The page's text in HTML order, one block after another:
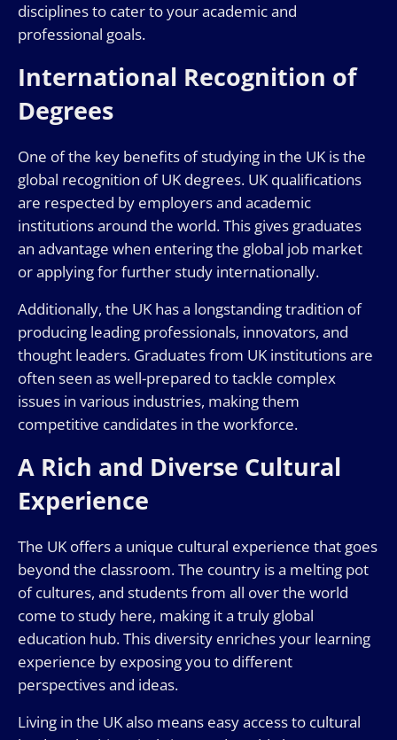
disciplines to cater to your academic and
professional goals.
International Recognition of
Degrees
One of the key benefits of studying in the UK is the
global recognition of UK degrees. UK qualifications
are respected by employers and academic
institutions around the world. This gives graduates
an advantage when entering the global job market
or applying for further study internationally.
Additionally, the UK has a longstanding tradition of
producing leading professionals, innovators, and
thought leaders. Graduates from UK institutions are
often seen as well-prepared to tackle complex
issues in various industries, making them
competitive candidates in the workforce.
A Rich and Diverse Cultural
Experience
The UK offers a unique cultural experience that goes
beyond the classroom. The country is a melting pot
of cultures, and students from all over the world
come to study here, making it a truly global
education hub. This diversity enriches your learning
experience by exposing you to different
perspectives and ideas.
Living in the UK also means easy access to cultural